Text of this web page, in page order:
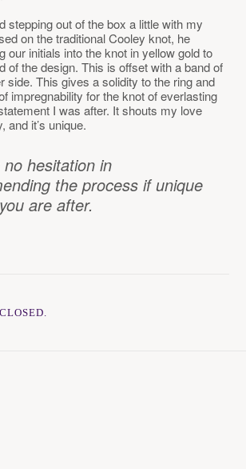
stepping out of the box a little with my
on the traditional Cooley knot, he
our initials into the knot in yellow gold to
of the design. This is offset with a band of
side. This gives a solidity to the ring and
impregnability for the knot of everlasting
I was after. It shouts my love
and it’s unique.
no hesitation in
the process if unique
are after.